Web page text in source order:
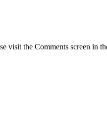
visit the Comments screen in